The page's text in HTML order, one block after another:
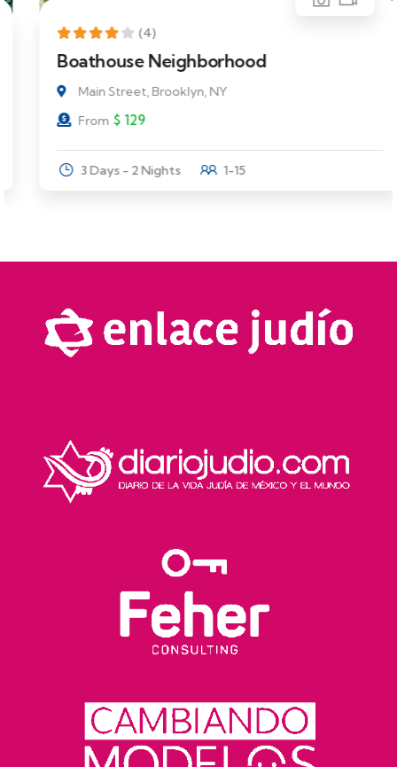
(4)
Boathouse Neighborhood
Main Street, Brooklyn, NY
From $ 129
3 Days - 2 Nights 1-15